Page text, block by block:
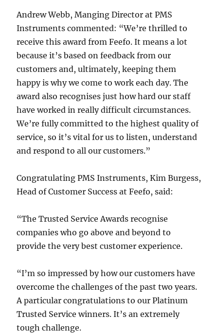
Andrew Webb, Manging Director at PMS
Instruments commented: “We’re thrilled to
receive this award from Feefo. It means a lot
because it’s based on feedback from our
customers and, ultimately, keeping them
happy is why we come to work each day. The
award also recognises just how hard our staff
have worked in really difficult circumstances.
We’re fully committed to the highest quality of
service, so it’s vital for us to listen, understand
and respond to all our customers.”
Congratulating PMS Instruments, Kim Burgess,
Head of Customer Success at Feefo, said:
“The Trusted Service Awards recognise
companies who go above and beyond to
provide the very best customer experience.
“I’m so impressed by how our customers have
overcome the challenges of the past two years.
A particular congratulations to our Platinum
Trusted Service winners. It’s an extremely
tough challenge.